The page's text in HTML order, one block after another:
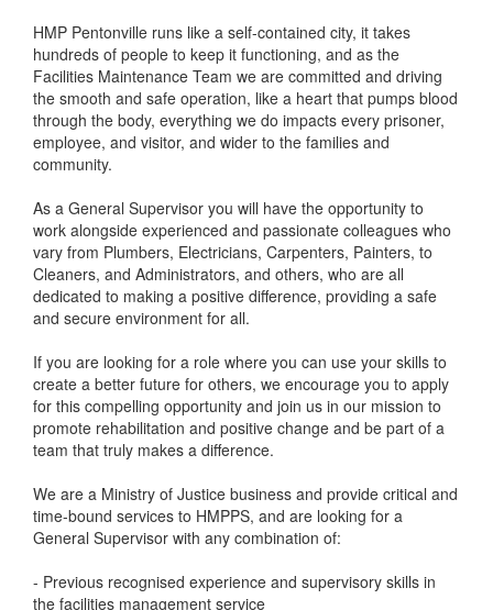
HMP Pentonville runs like a self-contained city, it takes
hundreds of people to keep it functioning, and as the
Facilities Maintenance Team we are committed and driving
the smooth and safe operation, like a heart that pumps blood
through the body, everything we do impacts every prisoner,
employee, and visitor, and wider to the families and
community.
As a General Supervisor you will have the opportunity to
work alongside experienced and passionate colleagues who
vary from Plumbers, Electricians, Carpenters, Painters, to
Cleaners, and Administrators, and others, who are all
dedicated to making a positive difference, providing a safe
and secure environment for all.
If you are looking for a role where you can use your skills to
create a better future for others, we encourage you to apply
for this compelling opportunity and join us in our mission to
promote rehabilitation and positive change and be part of a
team that truly makes a difference.
We are a Ministry of Justice business and provide critical and
time-bound services to HMPPS, and are looking for a
General Supervisor with any combination of:
- Previous recognised experience and supervisory skills in
the facilities management service